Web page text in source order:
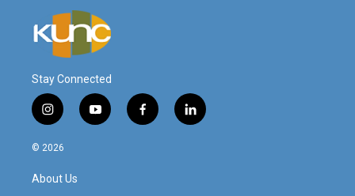
Stay Connected
i
n
s
a
g
y
o
f
a
l
i
© 2026
About Us